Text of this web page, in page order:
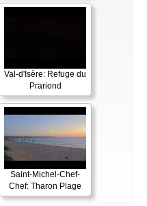
Val-d'Isère: Refuge du
Prariond
Saint-Michel-Chef-
Chef: Tharon Plage